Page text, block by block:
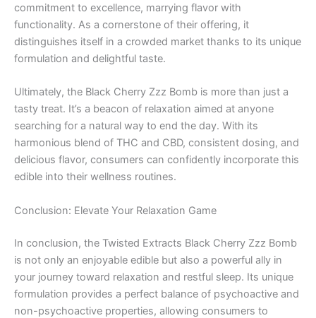
commitment to excellence, marrying flavor with
functionality. As a cornerstone of their offering, it
distinguishes itself in a crowded market thanks to its unique
formulation and delightful taste.
Ultimately, the Black Cherry Zzz Bomb is more than just a
tasty treat. It’s a beacon of relaxation aimed at anyone
searching for a natural way to end the day. With its
harmonious blend of THC and CBD, consistent dosing, and
delicious flavor, consumers can confidently incorporate this
edible into their wellness routines.
Conclusion: Elevate Your Relaxation Game
In conclusion, the Twisted Extracts Black Cherry Zzz Bomb
is not only an enjoyable edible but also a powerful ally in
your journey toward relaxation and restful sleep. Its unique
formulation provides a perfect balance of psychoactive and
non-psychoactive properties, allowing consumers to